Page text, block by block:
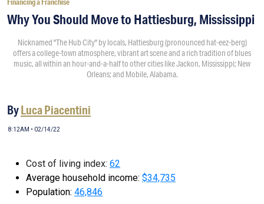
Why You Should Move to Hattiesburg, Mississippi
Nicknamed "The Hub City" by locals, Hattiesburg (pronounced hat-eez-berg)
offers a college-town atmosphere, vibrant art scene and a rich tradition of blues
music, all within an hour-and-a-half to other cities like Jackon, Mississippi; New
Orleans; and Mobile, Alabama.
ByLuca Piacentini
8:12AM • 02/14/22
Cost of living index: 62
Average household income: $34,735
Population: 46,846